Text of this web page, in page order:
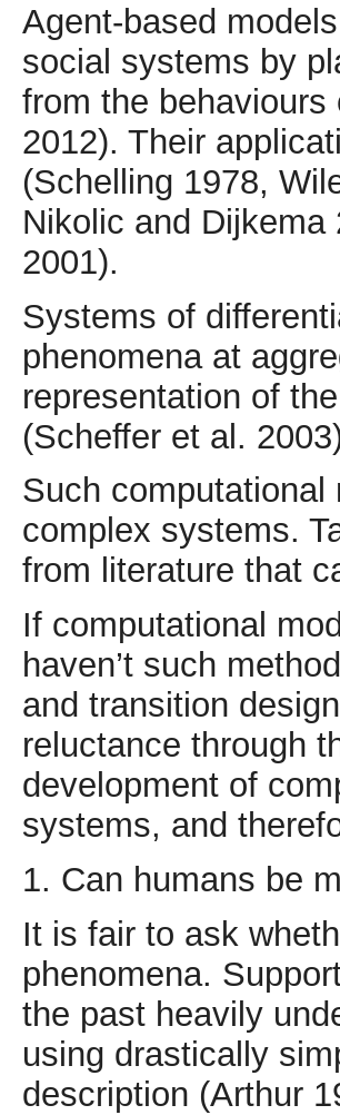
Agent-based
social systems by
from the behaviours
2012). Their
(Schelling 1978,
Nikolic and
2001).
Systems of
phenomena at
representation of
(Scheffer et al.
Such
complex systems.
from literature that
If computational
haven’t such
and transition
reluctance through
development of
systems, and
1. Can humans be
It is fair to ask
phenomena.
the past heavily
using drastically
description (Arthur